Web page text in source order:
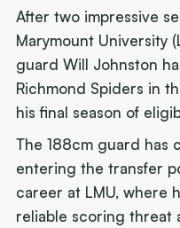
After two impressive
Marymount University
guard Will Johnston
Richmond Spiders in
his final season of
The 188cm guard has
entering the transfer
career at LMU, where
reliable scoring threat